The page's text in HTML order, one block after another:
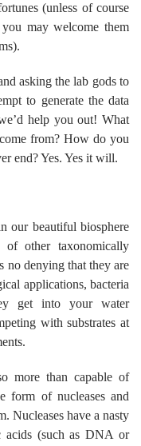
(unless of course
may welcome them
asking the lab gods to
to generate the data
help you out! What
from? How do you
end? Yes. Yes it will.
our beautiful biosphere
other taxonomically
no denying that they are
applications, bacteria
get into your water
with substrates at
more than capable of
form of nucleases and
Nucleases have a nasty
acids (such as DNA or